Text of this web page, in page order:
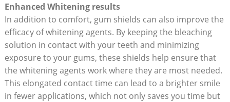
Enhanced Whitening results
In addition to comfort, gum shields can also improve the
efficacy of whitening agents. By keeping the bleaching
solution in contact with your teeth and minimizing
exposure to your gums, these shields help ensure that
the whitening agents work where they are most needed.
This elongated contact time can lead to a brighter smile
in fewer applications, which not only saves you time but